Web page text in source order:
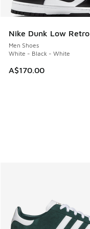
Nike Dunk Low Retro
Men Shoes
White - Black - White
A$170.00